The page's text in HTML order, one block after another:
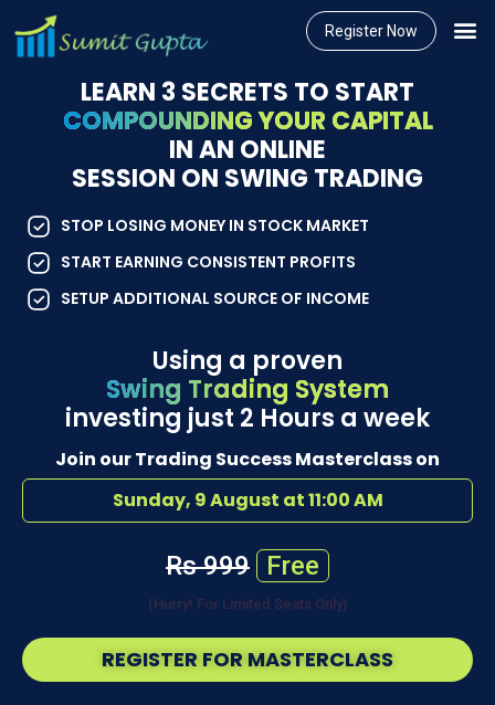
Register Now
LEARN 3 SECRETS TO START
COMPOUNDING YOUR CAPITAL
IN AN ONLINE
SESSION ON SWING TRADING
STOP LOSING MONEY IN STOCK MARKET
START EARNING CONSISTENT PROFITS
SETUP ADDITIONAL SOURCE OF INCOME
Using a proven
Swing Trading System
investing just 2 Hours a week
Join our Trading Success Masterclass on
Sunday, 9 August at 11:00 AM
Rs 999 Free
(Hurry! For Limited Seats Only)
REGISTER FOR MASTERCLASS